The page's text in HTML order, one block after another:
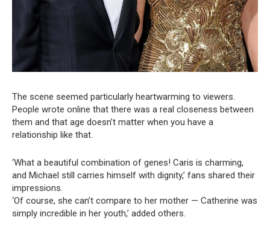
The scene seemed particularly heartwarming to viewers.
People wrote online that there was a real closeness between
them and that age doesn’t matter when you have a
relationship like that.
‘What a beautiful combination of genes! Caris is charming,
and Michael still carries himself with dignity,’ fans shared their
impressions.
‘Of course, she can’t compare to her mother — Catherine was
simply incredible in her youth,’ added others.